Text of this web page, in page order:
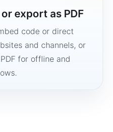
export as PDF
code or direct
and channels, or
for offline and